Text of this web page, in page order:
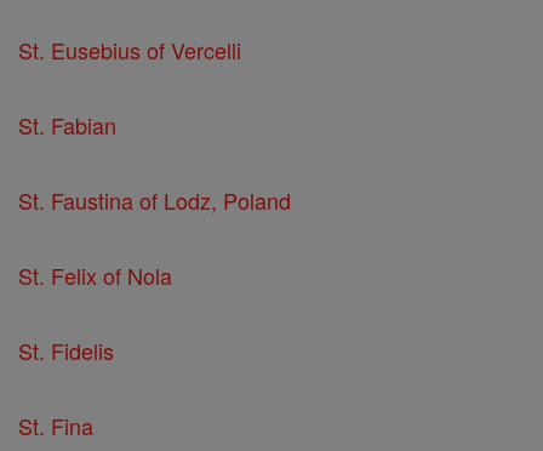
St. Eusebius of Vercelli
St. Fabian
St. Faustina of Lodz, Poland
St. Felix of Nola
St. Fidelis
St. Fina